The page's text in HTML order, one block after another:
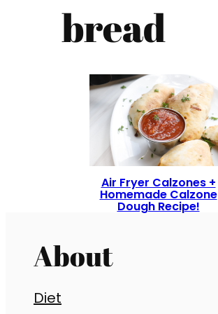
bread
Air Fryer Calzones +
Homemade Calzone
Dough Recipe!
About
Diet